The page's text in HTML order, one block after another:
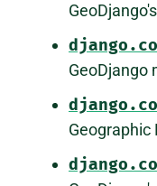
GeoDjango
Geographic